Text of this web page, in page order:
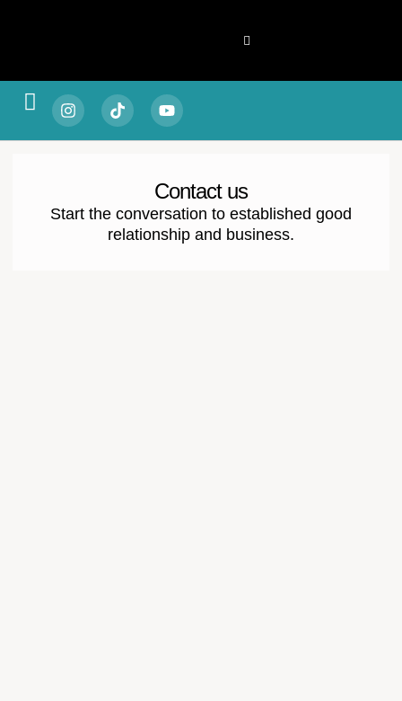
Contact us
Start the conversation to established good
relationship and business.